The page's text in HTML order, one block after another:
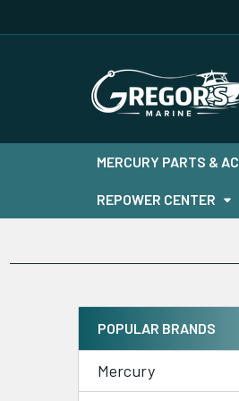
MERCURY PARTS &
REPOWER CENTER
Sidebar
POPULAR BRANDS
Mercury